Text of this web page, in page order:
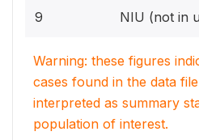
9 NIU (not in
Warning: these figures
cases found in the data
interpreted as summary
population of interest.